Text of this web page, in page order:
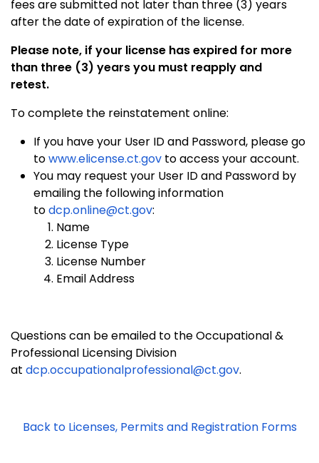
fees are submitted not later than three (3) years
after the date of expiration of the license.
Please note, if your license has expired for more
than three (3) years you must reapply and
retest.
To complete the reinstatement online:
If you have your User ID and Password, please go
towww.elicense.ct.gov to access your account.
You may request your User ID and Password by
emailing the following information
todcp.online@ct.gov:
Name
License Type
License Number
Email Address
Questions can be emailed to the Occupational &
Professional Licensing Division
at dcp.occupationalprofessional@ct.gov.
Back to Licenses, Permits and Registration Forms